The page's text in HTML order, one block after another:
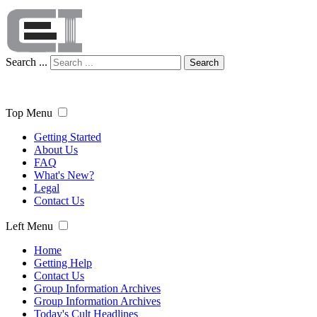
Search ... Search
Top Menu
Getting Started
About Us
FAQ
What's New?
Legal
Contact Us
Left Menu
Home
Getting Help
Contact Us
Group Information Archives
Group Information Archives
Today's Cult Headlines